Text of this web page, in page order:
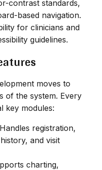
contrast standards,
based navigation.
for clinicians and
guidelines.
moves to
of the system. Every
key modules:
Handles registration,
and visit
charting,